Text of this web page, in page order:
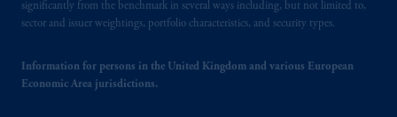
significantly from the benchmark in several ways including, but not limited to,
sector and issuer weightings, portfolio characteristics, and security types.
Information for persons in the United Kingdom and various European
Economic Area jurisdictions.